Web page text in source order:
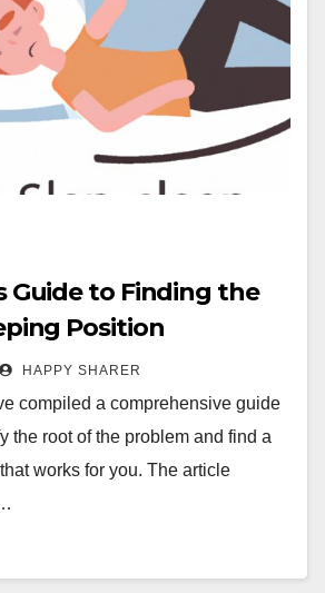
Guide to Finding the
Position
HAPPY SHARER
compiled a comprehensive guide
the root of the problem and find a
works for you. The article